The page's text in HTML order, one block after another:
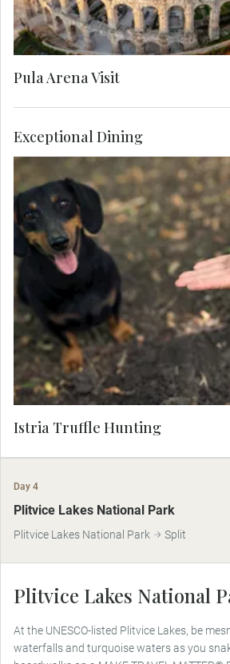
Pula Arena Visit
Learn about the aromatic
join a local farmer and his well-
hunt for truffle, and sample
salamis, spreads and cheeses
gourmet delicacy.
Istria Truffle Hunting
Exceptional Dining
Day 4
Plitvice Lakes National Park
Plitvice Lakes National Park Split
Plitvice Lakes National
At the UNESCO-listed Plitvice Lakes, be
waterfalls and turquoise waters as you